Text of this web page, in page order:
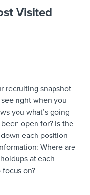
Visited
recruiting snapshot.
right when you
you what’s going
open for? Is the
each position
Where are
at each
focus on?